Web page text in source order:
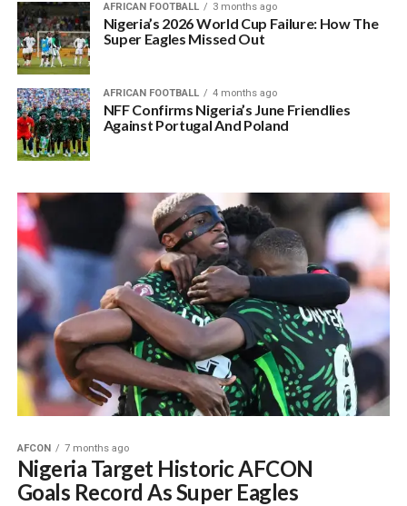
AFRICAN FOOTBALL 3 months ago
Nigeria’s 2026 World Cup Failure: How The
Super Eagles Missed Out
AFRICAN FOOTBALL 4 months ago
NFF Confirms Nigeria’s June Friendlies
Against Portugal And Poland
AFCON 7 months ago
Nigeria Target Historic AFCON
Goals Record As Super Eagles